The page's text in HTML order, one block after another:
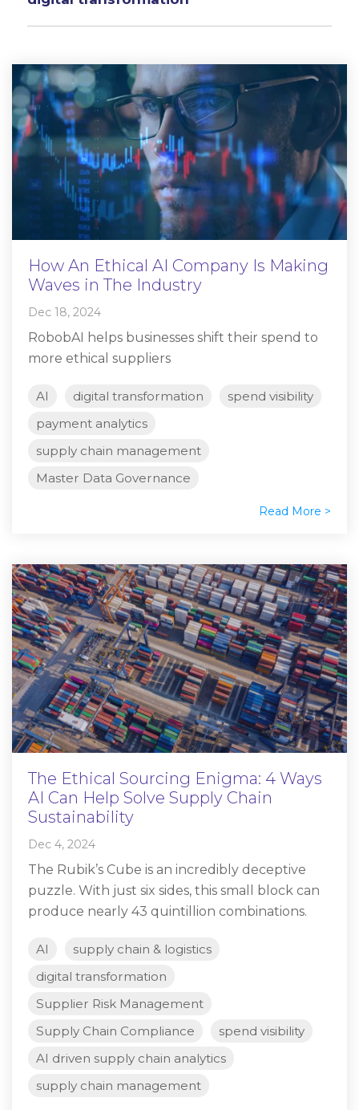
How An Ethical AI Company Is Making
Waves in The Industry
Dec 18, 2024
RobobAI helps businesses shift their spend to
more ethical suppliers
AI digital transformation
spend visibility
payment analytics
supply chain management
Master Data Governance
Read More >
The Ethical Sourcing Enigma: 4 Ways
AI Can Help Solve Supply Chain
Sustainability
Dec 4, 2024
The Rubik’s Cube is an incredibly deceptive
puzzle. With just six sides, this small block can
produce nearly 43 quintillion combinations.
AI
supply chain & logistics
digital transformation
Supplier Risk Management
Supply Chain Compliance
spend visibility
AI driven supply chain analytics
supply chain management